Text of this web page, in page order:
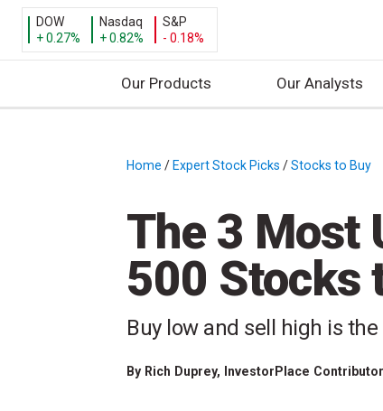
DOW
+ 0.27%
Nasdaq
+ 0.82%
S&P
- 0.18%
Our Products Our Analysts
Home / Expert Stock Picks /Stocks to Buy
The 3 Most
500 Stocks
Buy low and sell high is
By Rich Duprey, InvestorPlace Contributor